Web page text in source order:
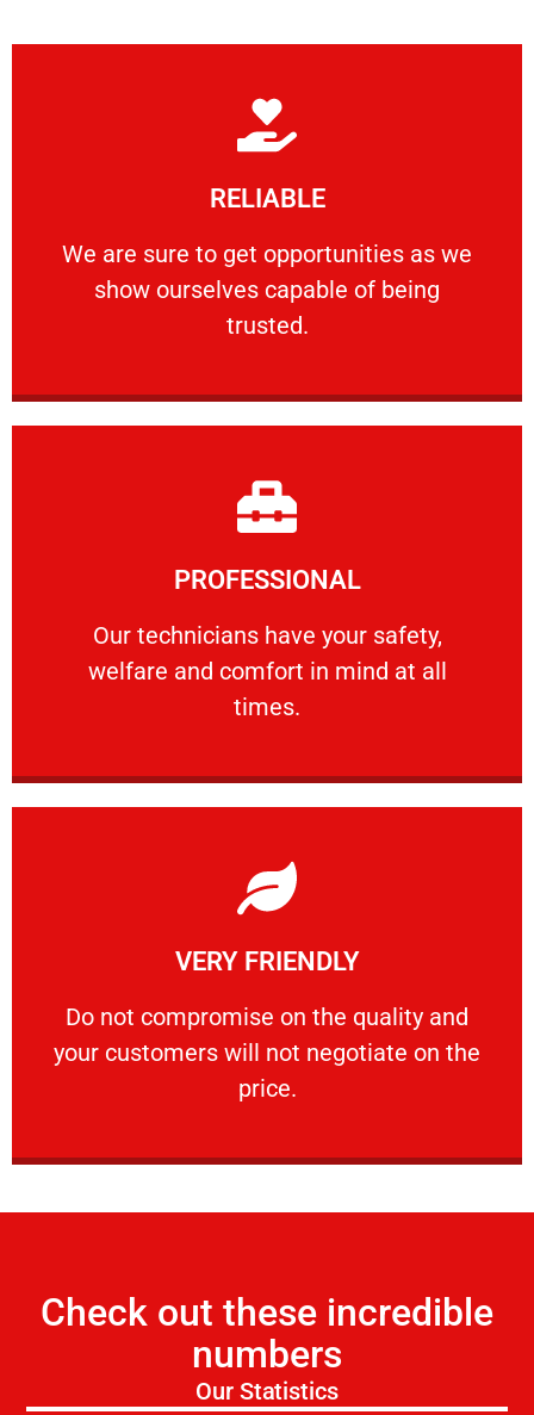
RELIABLE
We are sure to get opportunities as we
show ourselves capable of being
trusted.
RELIABLE
We are sure to get opportunities as we show
Learn More
PROFESSIONAL
Our technicians have your safety,
welfare and comfort ​in mind at all
times.
PROFESSIONAL
Our technicians have your safety, welfare
Learn More
VERY FRIENDLY
​Do not compromise on the quality and
your customers will not negotiate on the
price.
VERY FRIENDLY
​Do not compromise on the quality and your
Learn More
Check out these incredible
numbers
Our Statistics